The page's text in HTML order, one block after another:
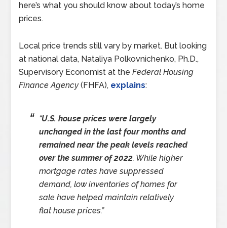
here’s what you should know about today’s home
prices.
Local price trends still vary by market. But looking
at national data, Nataliya Polkovnichenko, Ph.D.,
Supervisory Economist at theFederal Housing
Finance Agency(FHFA), explains:
“U.S. house prices were largely
unchanged in the last four months and
remained near the peak levels reached
over the summer of 2022. While higher
mortgage rates have suppressed
demand, low inventories of homes for
sale have helped maintain relatively
flat house prices.”